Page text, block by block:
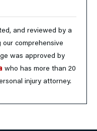
and reviewed by a
comprehensive
was approved by
who has more than 20
injury attorney.